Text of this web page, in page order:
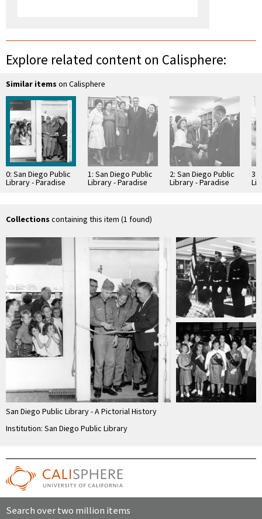
Explore related content on Calisphere:
Similar items on Calisphere
0: San Diego Public
Library - Paradise
Hills Branch Library
1: San Diego Public
Library - Paradise
Hills Branch Library
2: San Diego Public
Library - Paradise
Hills Branch Library
3:
Collections containing this item (1 found)
San Diego Public Library - A Pictorial History
Institution: San Diego Public Library
Search over two million items